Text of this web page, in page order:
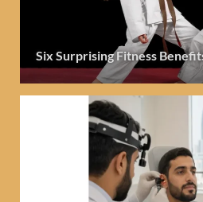
Six Surprising Fitness